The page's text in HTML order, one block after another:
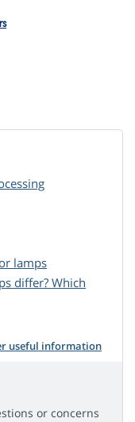
lamps
differ? Which
useful information
or concerns